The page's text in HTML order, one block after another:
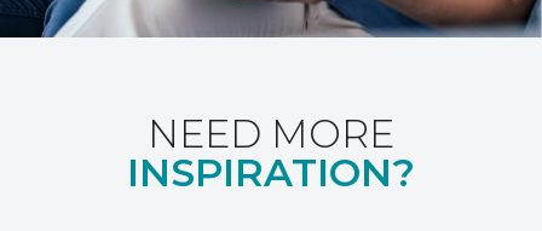
NEED MORE
INSPIRATION?